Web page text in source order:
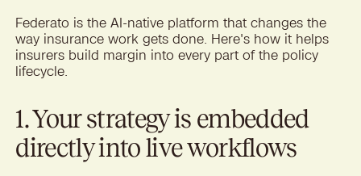
Federato is the AI-native platform that changes the
way insurance work gets done. Here's how it helps
insurers build margin into every part of the policy
lifecycle.
1. Your strategy is embedded
directly into live workflows